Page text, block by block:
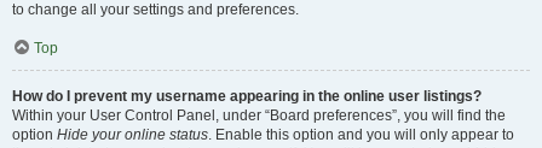
to change all your settings and preferences.
Top
How do I prevent my username appearing in the online user listings?
Within your User Control Panel, under “Board preferences”, you will find the
option Hide your online status. Enable this option and you will only appear to